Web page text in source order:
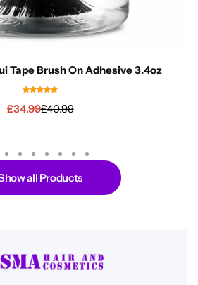
Tape Brush On Adhesive 3.4oz
£40.99
£34.99
all Products